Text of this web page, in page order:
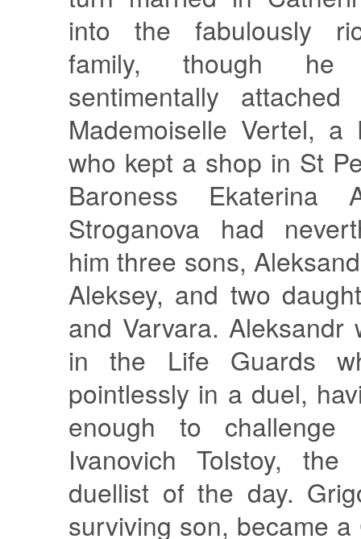
into the fabulously
family, though
sentimentally
Mademoiselle Vertel, a
who kept a shop in St
Baroness Ekaterina
Stroganova had
him three sons,
Aleksey, and two
and Varvara. Aleksandr
in the Life Guards
pointlessly in a duel,
enough to challenge
Ivanovich Tolstoy, the
duellist of the day.
surviving son, became